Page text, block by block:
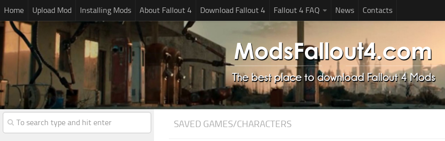
Home Upload Mod Installing Mods About Fallout 4 Download Fallout 4 Fallout 4 FAQ News Contacts
SAVED GAMES/CHARACTERS